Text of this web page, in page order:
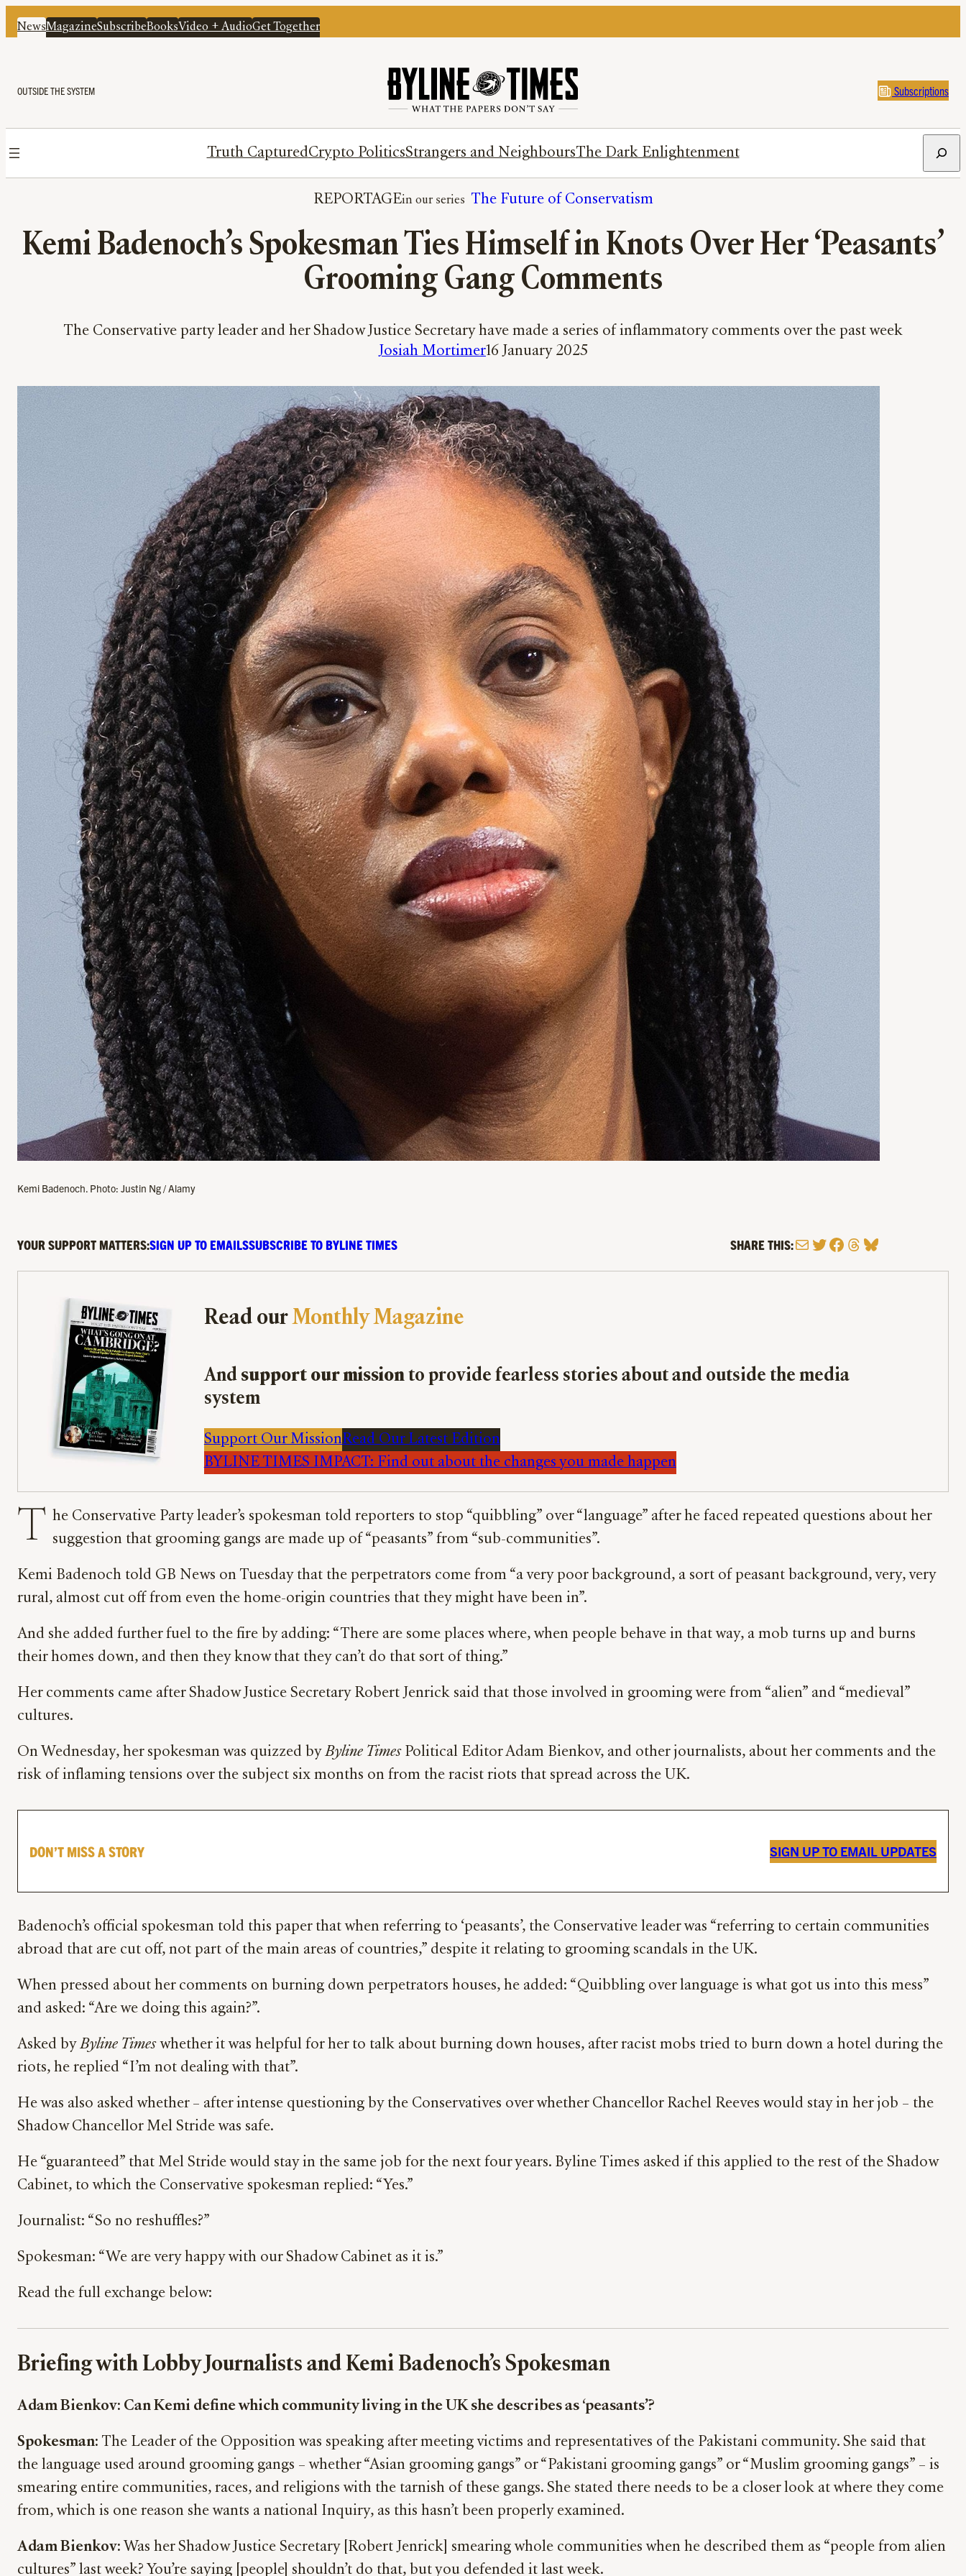
NewsMagazineSubscribeBooksVideo + AudioGet Together
OUTSIDE THE SYSTEM Subscriptions
Truth CapturedCrypto PoliticsStrangers and NeighboursThe Dark Enlightenment
REPORTAGE The Future of Conservatism
Kemi Badenoch’s Spokesman Ties Himself in Knots Over Her ‘Peasants’
Grooming Gang Comments
The Conservative party leader and her Shadow Justice Secretary have made a series of inflammatory comments over the past week
Josiah Mortimer16 January 2025
Kemi Badenoch. Photo: Justin Ng / Alamy
YOUR SUPPORT MATTERS:SIGN UP TO EMAILSSUBSCRIBE TO BYLINE TIMES SHARE THIS:MailTwitter
Facebook
Threads
Bluesky
Read ourMonthly Magazine
And support our missionto provide fearless stories about and outside the media
system
Support Our MissionRead Our Latest Edition
BYLINE TIMES IMPACT: Find out about the changes you made happen
T he Conservative Party leader’s spokesman told reporters to stop “quibbling” over “language” after he faced repeated questions about her
suggestion that grooming gangs are made up of “peasants” from “sub-communities”.
Kemi Badenoch told GB News on Tuesday that the perpetrators come from “a very poor background, a sort of peasant background, very, very
rural, almost cut off from even the home-origin countries that they might have been in”.
And she added further fuel to the fire by adding: “There are some places where, when people behave in that way, a mob turns up and burns
their homes down, and then they know that they can’t do that sort of thing.”
Her comments came after Shadow Justice Secretary Robert Jenrick said that those involved in grooming were from “alien” and “medieval”
cultures.
On Wednesday, her spokesman was quizzed by Byline TimesPolitical Editor Adam Bienkov, and other journalists, about her comments and the
risk of inflaming tensions over the subject six months on from the racist riots that spread across the UK.
DON’T MISS A STORY SIGN UP TO EMAIL UPDATES
Badenoch’s official spokesman told this paper that when referring to ‘peasants’, the Conservative leader was “referring to certain communities
abroad that are cut off, not part of the main areas of countries,” despite it relating to grooming scandals in the UK.
When pressed about her comments on burning down perpetrators houses, he added: “Quibbling over language is what got us into this mess”
and asked: “Are we doing this again?”.
Asked by Byline Times whether it was helpful for her to talk about burning down houses, after racist mobs tried to burn down a hotel during the
riots, he replied “I’m not dealing with that”.
He was also asked whether – after intense questioning by the Conservatives over whether Chancellor Rachel Reeves would stay in her job – the
Shadow Chancellor Mel Stride was safe.
He “guaranteed” that Mel Stride would stay in the same job for the next four years. Byline Times asked if this applied to the rest of the Shadow
Cabinet, to which the Conservative spokesman replied: “Yes.”
Journalist: “So no reshuffles?”
Spokesman: “We are very happy with our Shadow Cabinet as it is.”
Read the full exchange below:
Briefing with Lobby Journalists and Kemi Badenoch’s Spokesman
Adam Bienkov: Can Kemi define which community living in the UK she describes as ‘peasants’?
Spokesman: The Leader of the Opposition was speaking after meeting victims and representatives of the Pakistani community. She said that
the language used around grooming gangs – whether “Asian grooming gangs” or “Pakistani grooming gangs” or “Muslim grooming gangs” – is
smearing entire communities, races, and religions with the tarnish of these gangs. She stated there needs to be a closer look at where they come
from, which is one reason she wants a national Inquiry, as this hasn’t been properly examined.
Adam Bienkov: Was her Shadow Justice Secretary [Robert Jenrick] smearing whole communities when he described them as “people from alien
cultures” last week? You’re saying [people] shouldn’t do that, but you defended it last week.